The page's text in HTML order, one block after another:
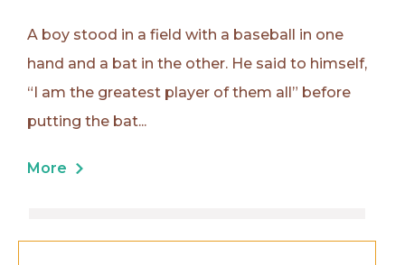
A boy stood in a field with a baseball in one
hand and a bat in the other. He said to himself,
“I am the greatest player of them all” before
putting the bat...
More